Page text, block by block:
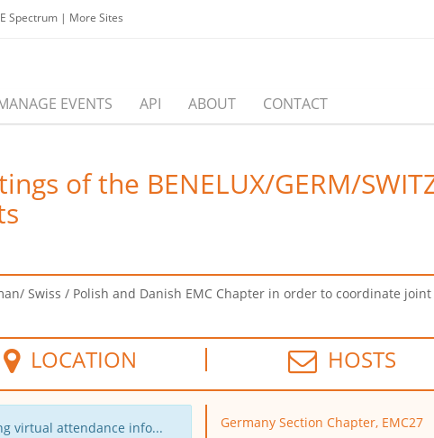
Spectrum | More Sites
EVENTS API ABOUT CONTACT
of the BENELUX/GERM/
Swiss / Polish and Danish EMC Chapter in order to coordinate
LOCATION HOSTS
virtual attendance info...
Germany Section Chapter, EMC27